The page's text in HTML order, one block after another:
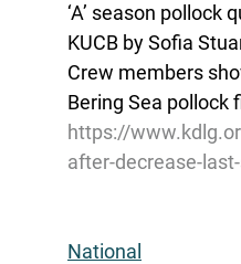
‘A’ season pollock
KUCB by Sofia
Crew members
Bering Sea pollock
https://
after-decrease-
National